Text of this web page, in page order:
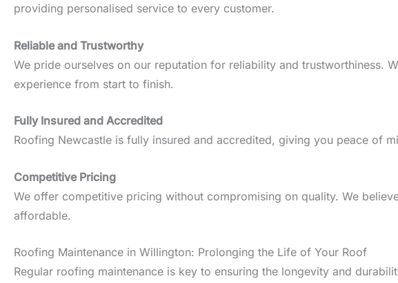
providing personalised service to every customer.
Reliable and Trustworthy
We pride ourselves on our reputation for reliability and trustworthiness.
experience from start to finish.
Fully Insured and Accredited
Roofing Newcastle is fully insured and accredited, giving you peace of
Competitive Pricing
We offer competitive pricing without compromising on quality. We
affordable.
Roofing Maintenance in Willington: Prolonging the Life of Your Roof
Regular roofing maintenance is key to ensuring the longevity and